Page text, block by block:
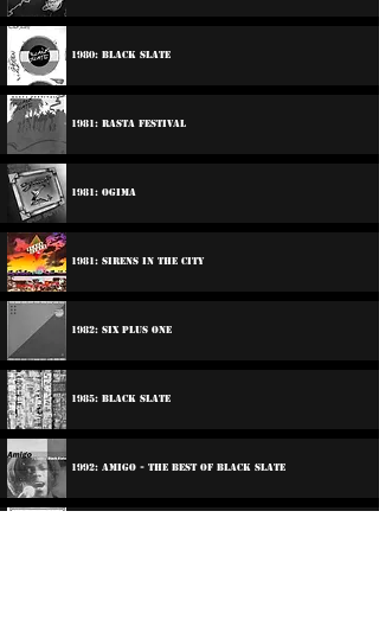
1980: Black Slate
1981: Rasta Festival
1981: Ogima
1981: Sirens In The City
1982: Six Plus One
1985: Black Slate
1992: Amigo - The Best Of Black Slate